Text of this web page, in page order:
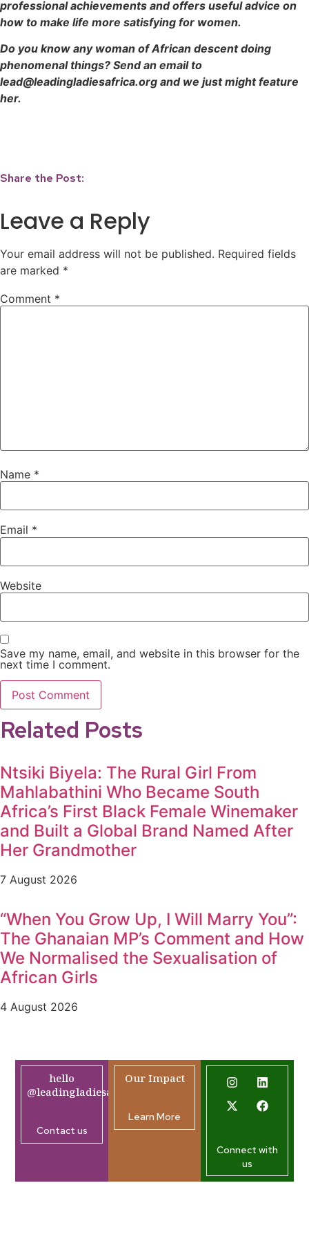
professional achievements and offers useful advice on
how to make life more satisfying for women.
Do you know any woman of African descent doing
phenomenal things? Send an email to
lead@leadingladiesafrica.org and we just might feature
her.
Share the Post:
Leave a Reply
Your email address will not be published. Required fields
are marked *
Comment *
Name *
Email *
Website
Save my name, email, and website in this browser for the
next time I comment.
Related Posts
Ntsiki Biyela: The Rural Girl From
Mahlabathini Who Became South
Africa’s First Black Female Winemaker
and Built a Global Brand Named After
Her Grandmother
7 August 2026
“When You Grow Up, I Will Marry You”:
The Ghanaian MP’s Comment and How
We Normalised the Sexualisation of
African Girls
4 August 2026
hello
@leadingladiesafrica.org
Contact us
Our Impact
Learn More
Connect with
us